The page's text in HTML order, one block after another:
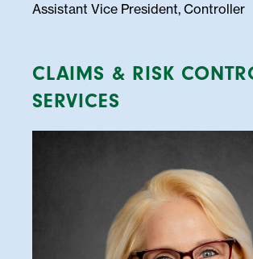
Assistant Vice President, Controller
CLAIMS & RISK
SERVICES